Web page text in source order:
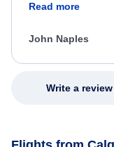
process. She
appreciate her
Read more
John Naples
Write a review